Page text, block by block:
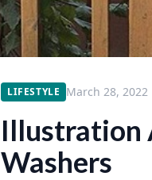
LIFESTYLE March 28, 2022
Illustration
Washers